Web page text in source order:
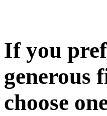
If you
generous
choose